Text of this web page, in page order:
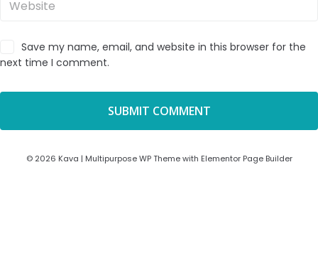
Save my name, email, and website in this browser for the
next time I comment.
© 2026 Kava | Multipurpose WP Theme with Elementor Page Builder